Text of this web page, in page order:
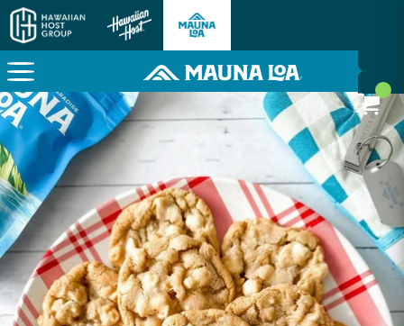
Here To Power Your Paradise